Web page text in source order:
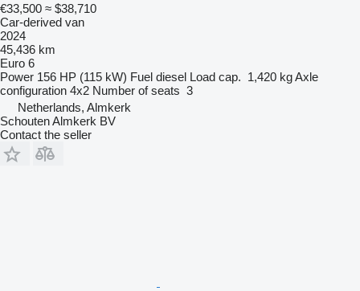
€33,500 ≈ $38,710
Car-derived van
2024
45,436 km
Euro 6
Power 156 HP (115 kW) Fuel diesel Load cap. 1,420 kgAxle
configuration 4x2 Number of seats 3
Netherlands, Almkerk
Schouten Almkerk BV
Contact the seller